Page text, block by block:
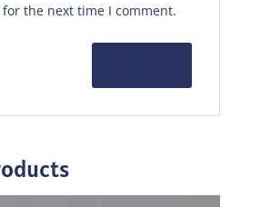
the next time I comment.